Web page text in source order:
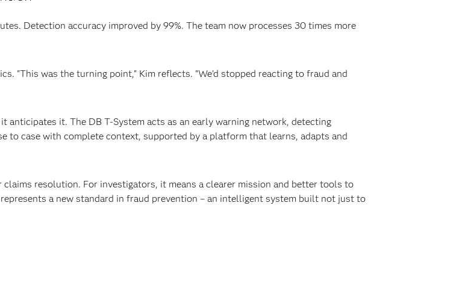
Detection accuracy improved by 99%. The team now processes 30 times more
"This was the turning point," Kim reflects. "We'd stopped reacting to fraud and
anticipates it. The DB T-System acts as an early warning network, detecting
to case with complete context, supported by a platform that learns, adapts and
resolution. For investigators, it means a clearer mission and better tools to
a new standard in fraud prevention – an intelligent system built not just to